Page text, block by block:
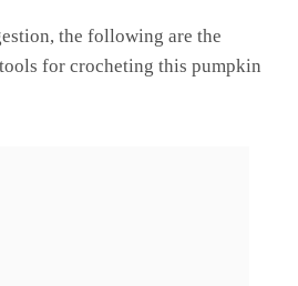
the following are the
for crocheting this pumpkin